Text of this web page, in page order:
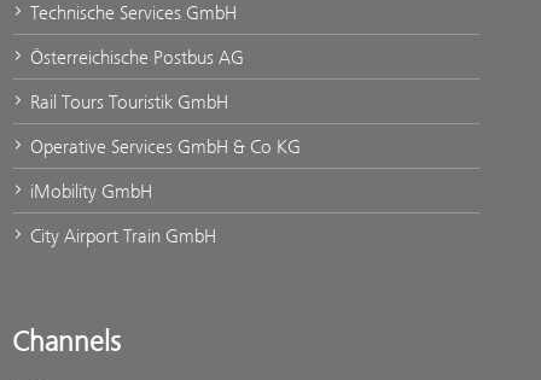
Technische Services GmbH
Österreichische Postbus AG
Rail Tours Touristik GmbH
Operative Services GmbH & Co KG
iMobility GmbH
City Airport Train GmbH
Channels